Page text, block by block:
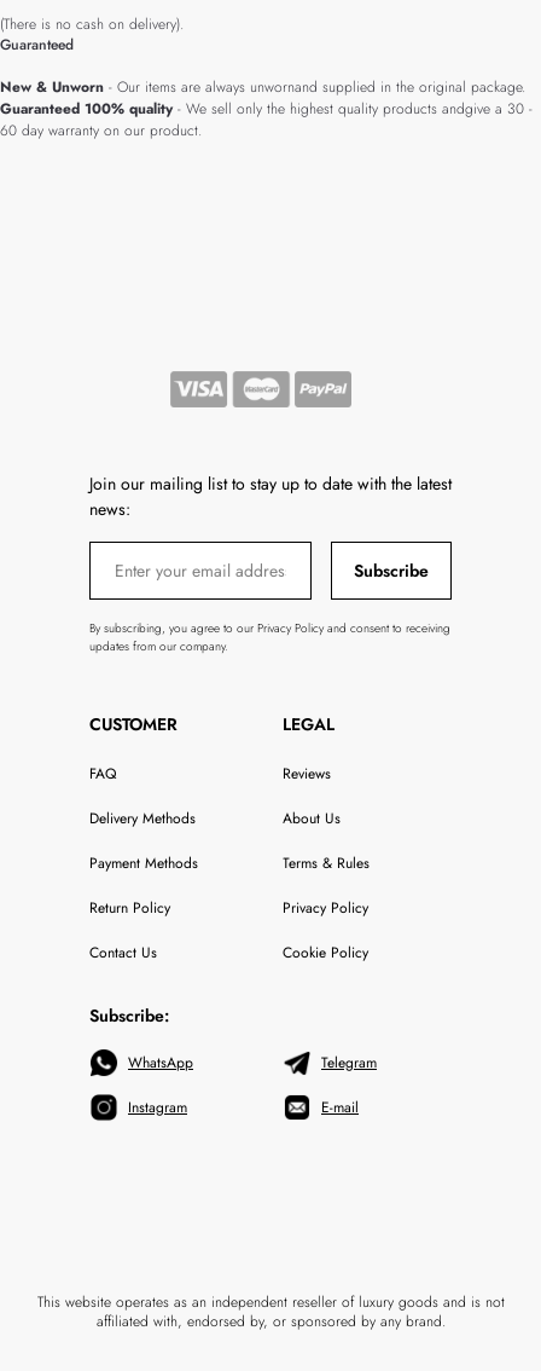
(There is no cash on delivery).
Guaranteed
New & Unworn - Our items are always unwornand supplied in the original package.
Guaranteed 100% quality- We sell only the highest quality products andgive a 30 -
60 day warranty on our product.
Join our mailing list to stay up to date with the latest
news:
Subscribe
By subscribing, you agree to our Privacy Policy and consent to receiving
updates from our company.
CUSTOMER
FAQ
Delivery Methods
Payment Methods
Return Policy
Contact Us
LEGAL
Reviews
About Us
Terms & Rules
Privacy Policy
Cookie Policy
Subscribe:
WhatsApp
Instagram
Telegram
E-mail
This website operates as an independent reseller of luxury goods and is not
affiliated with, endorsed by, or sponsored by any brand.